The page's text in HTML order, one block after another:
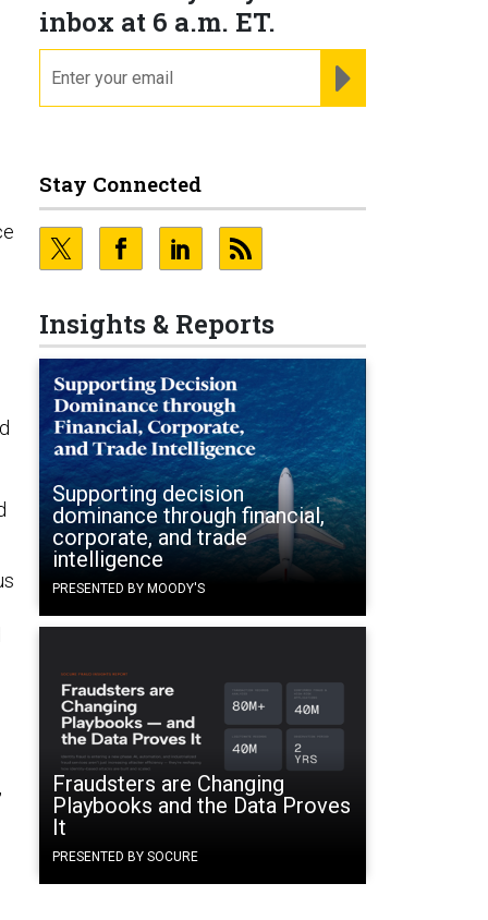
inbox at 6 a.m. ET.
Stay Connected
Insights & Reports
Supporting decision
dominance through financial,
corporate, and trade
intelligence
PRESENTED BY MOODY'S
Fraudsters are Changing
Playbooks and the Data Proves
It
PRESENTED BY SOCURE